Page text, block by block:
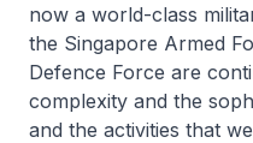
now a world-class
the Singapore Armed
Defence Force are
complexity and the
and the activities that